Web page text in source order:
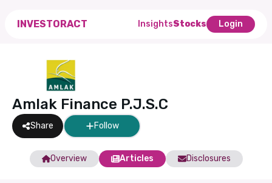
INVESTORACT InsightsStocks Login
Amlak Finance P.J.S.C
Share Follow
Overview Articles Disclosures